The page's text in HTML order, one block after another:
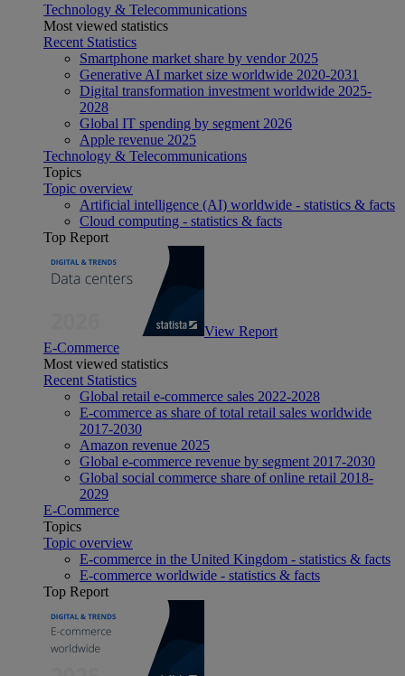
Technology & Telecommunications
Most viewed statistics
Recent Statistics
Smartphone market share by vendor 2025
Generative AI market size worldwide 2020-2031
Digital transformation investment worldwide 2025-
2028
Global IT spending by segment 2026
Apple revenue 2025
Technology & Telecommunications
Topics
Topic overview
Artificial intelligence (AI) worldwide - statistics & facts
Cloud computing - statistics & facts
Top Report
View Report
E-Commerce
Most viewed statistics
Recent Statistics
Global retail e-commerce sales 2022-2028
E-commerce as share of total retail sales worldwide
2017-2030
Amazon revenue 2025
Global e-commerce revenue by segment 2017-2030
Global social commerce share of online retail 2018-
2029
E-Commerce
Topics
Topic overview
E-commerce in the United Kingdom - statistics & facts
E-commerce worldwide - statistics & facts
Top Report